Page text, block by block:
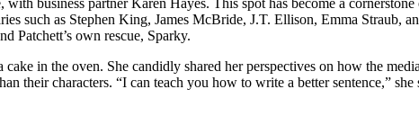
business partner Karen Hayes. This spot has become a
such as Stephen King, James McBride, J.T. Ellison, Emma Straub,
Patchett’s own rescue, Sparky.
in the oven. She candidly shared her perspectives on how the
their characters. “I can teach you how to write a better sentence,”